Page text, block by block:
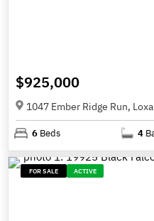
$925,000
1047 Ember Ridge Run,
6 Beds 4
FOR SALE ACTIVE